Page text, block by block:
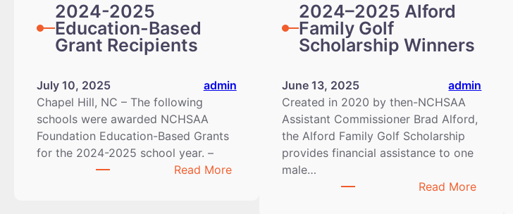
2024-2025
Education-Based
Grant Recipients
July 10, 2025
admin
Chapel Hill, NC – The following
schools were awarded NCHSAA
Foundation Education-Based Grants
for the 2024-2025 school year. –
Read More:
2024–2025 Alford
Family Golf
Scholarship Winners
June 13, 2025
admin
Created in 2020 by then-NCHSAA
Assistant Commissioner Brad Alford,
the Alford Family Golf Scholarship
provides financial assistance to one
male…
Read More: